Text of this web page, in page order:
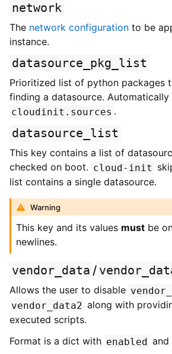
network
The network configuration to be
instance.
datasource_pkg_list
Prioritized list of python packages
finding a datasource. Automatically
cloudinit.sources .
datasource_list
This key contains a list of
checked on boot. cloud-init
list contains a single datasource.
Warning
This key and its values must be
newlines.
vendor_data /
Allows the user to disable
vendor_data2 along with
executed scripts.
Format is a dict with enabled and